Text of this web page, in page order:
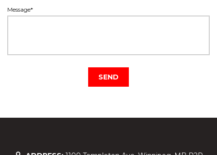
Message*
SEND